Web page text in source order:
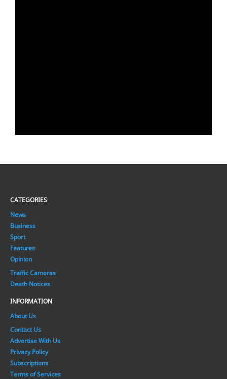
CATEGORIES
News
Business
Sport
Features
Opinion
Traffic Cameras
Death Notices
INFORMATION
About Us
Contact Us
Advertise With Us
Privacy Policy
Subscriptions
Terms of Services